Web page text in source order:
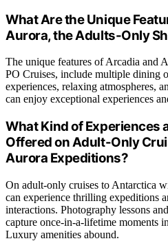
What Are the Unique
Aurora, the Adults-Only
The unique features of Arcadia and
PO Cruises, include multiple dining
experiences, relaxing atmospheres,
can enjoy exceptional experiences
What Kind of Experiences
Offered on Adult-Only
Aurora Expeditions?
On adult-only cruises to Antarctica
can experience thrilling expeditions
interactions. Photography lessons
capture once-in-a-lifetime moments
Luxury amenities abound.